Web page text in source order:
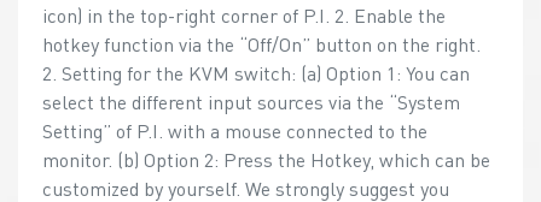
icon) in the top-right corner of P.I. 2. Enable the
hotkey function via the “Off/On” button on the right.
2. Setting for the KVM switch: (a) Option 1: You can
select the different input sources via the “System
Setting” of P.I. with a mouse connected to the
monitor. (b) Option 2: Press the Hotkey, which can be
customized by yourself. We strongly suggest you